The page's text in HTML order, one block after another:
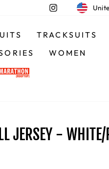
Instagram
TRACKSUITS
WOMEN
JERSEY - WHITE/